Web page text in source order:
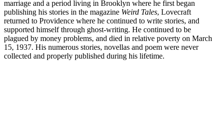
marriage and a period living in Brooklyn where he first began
publishing his stories in the magazine Weird Tales, Lovecraft
returned to Providence where he continued to write stories, and
supported himself through ghost-writing. He continued to be
plagued by money problems, and died in relative poverty on March
15, 1937. His numerous stories, novellas and poem were never
collected and properly published during his lifetime.